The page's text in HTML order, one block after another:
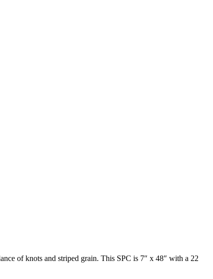
of knots and striped grain. This SPC is 7″ x 48″ with a 22